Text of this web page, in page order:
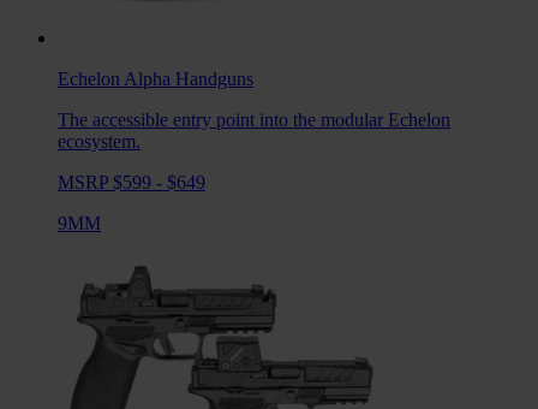
Echelon Alpha Handguns
The accessible entry point into the modular Echelon
ecosystem.
MSRP $599 - $649
9MM